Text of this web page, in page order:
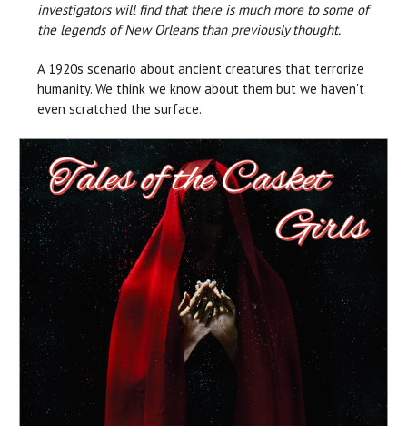
investigators will find that there is much more to some of
the legends of New Orleans than previously thought.
A 1920s scenario about ancient creatures that terrorize
humanity. We think we know about them but we haven't
even scratched the surface.